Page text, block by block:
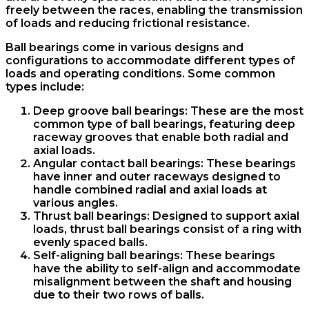
freely between the races, enabling the transmission
of loads and reducing frictional resistance.
Ball bearings come in various designs and
configurations to accommodate different types of
loads and operating conditions. Some common
types include:
Deep groove ball bearings: These are the most
common type of ball bearings, featuring deep
raceway grooves that enable both radial and
axial loads.
Angular contact ball bearings: These bearings
have inner and outer raceways designed to
handle combined radial and axial loads at
various angles.
Thrust ball bearings: Designed to support axial
loads, thrust ball bearings consist of a ring with
evenly spaced balls.
Self-aligning ball bearings: These bearings
have the ability to self-align and accommodate
misalignment between the shaft and housing
due to their two rows of balls.